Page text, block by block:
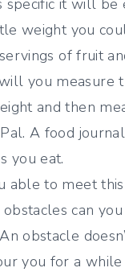
specific it will
weight you
of fruit
you measure
and then
A food
you eat.
able to meet
obstacles can
obstacle
you for a